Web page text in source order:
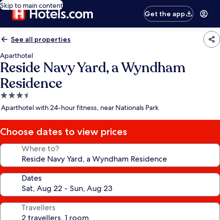
Skip to main content
Get the app
See all properties
Aparthotel
Reside Navy Yard, a Wyndham
Residence
3.5
star
Aparthotel with 24-hour fitness, near Nationals Park
Choose dates to view prices
Where to?
Dates
Travellers